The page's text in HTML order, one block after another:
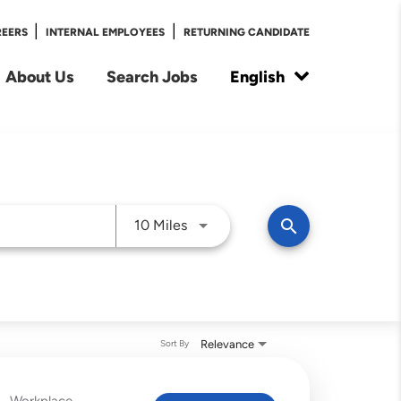
INTERNAL EMPLOYEES RETURNING CANDIDATE
About Us Search Jobs English
10 MilesUse LEFT and RIGHT arrow keys
search
Relevance
Sort By